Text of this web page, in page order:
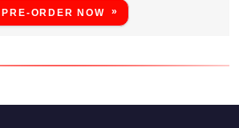
PRE-ORDER NOW